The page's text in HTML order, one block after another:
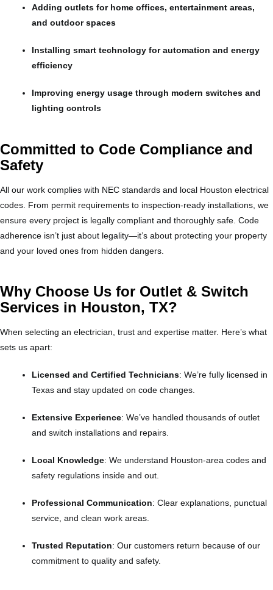
Adding outlets for home offices, entertainment areas,
and outdoor spaces
Installing smart technology for automation and energy
efficiency
Improving energy usage through modern switches and
lighting controls
Committed to Code Compliance and
Safety
All our work complies with NEC standards and local Houston electrical
codes. From permit requirements to inspection-ready installations, we
ensure every project is legally compliant and thoroughly safe. Code
adherence isn’t just about legality—it’s about protecting your property
and your loved ones from hidden dangers.
Why Choose Us for Outlet & Switch
Services in Houston, TX?
When selecting an electrician, trust and expertise matter. Here’s what
sets us apart:
Licensed and Certified Technicians: We’re fully licensed in
Texas and stay updated on code changes.
Extensive Experience: We’ve handled thousands of outlet
and switch installations and repairs.
Local Knowledge: We understand Houston-area codes and
safety regulations inside and out.
Professional Communication: Clear explanations, punctual
service, and clean work areas.
Trusted Reputation: Our customers return because of our
commitment to quality and safety.